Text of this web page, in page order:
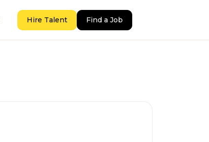
Hire Talent Find a Job